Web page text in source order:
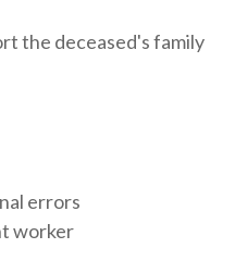
the deceased's family
errors
worker